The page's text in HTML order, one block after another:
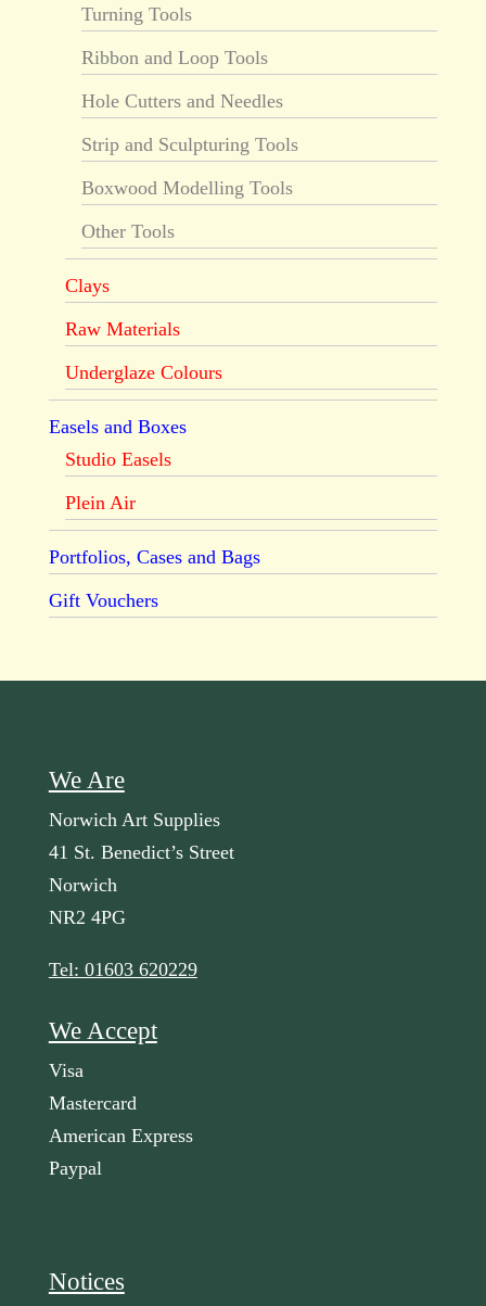
Turning Tools
Ribbon and Loop Tools
Hole Cutters and Needles
Strip and Sculpturing Tools
Boxwood Modelling Tools
Other Tools
Clays
Raw Materials
Underglaze Colours
Easels and Boxes
Studio Easels
Plein Air
Portfolios, Cases and Bags
Gift Vouchers
We Are
Norwich Art Supplies
41 St. Benedict’s Street
Norwich
NR2 4PG
Tel: 01603 620229
We Accept
Visa
Mastercard
American Express
Paypal
Notices